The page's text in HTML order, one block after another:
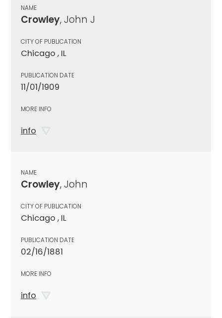
NAME
Crowley, John J
CITY OF PUBLICATION
Chicago , IL
PUBLICATION DATE
11/01/1909
MORE INFO
info
NAME
Crowley, John
CITY OF PUBLICATION
Chicago , IL
PUBLICATION DATE
02/16/1881
MORE INFO
info